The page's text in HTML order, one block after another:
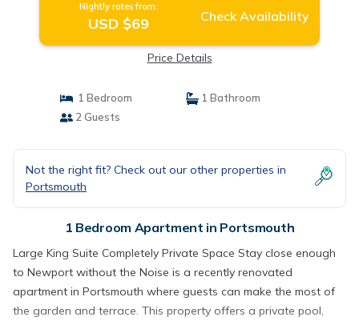
Nightly rates from:
USD $69 Check Availability
Price Details
1 Bedroom
1 Bathroom
2 Guests
Not the right fit? Check out our other properties in
Portsmouth
1 Bedroom Apartment in Portsmouth
Large King Suite Completely Private Space Stay close enough
to Newport without the Noise is a recently renovated
apartment in Portsmouth where guests can make the most of
the garden and terrace. This property offers a private pool,